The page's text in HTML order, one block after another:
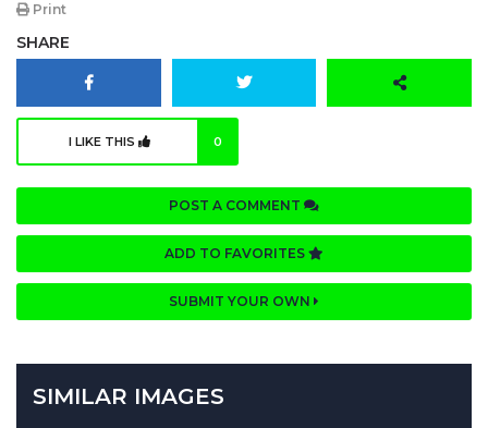
Print
SHARE
I LIKE THIS 0
POST A COMMENT
ADD TO FAVORITES
SUBMIT YOUR OWN
SIMILAR IMAGES